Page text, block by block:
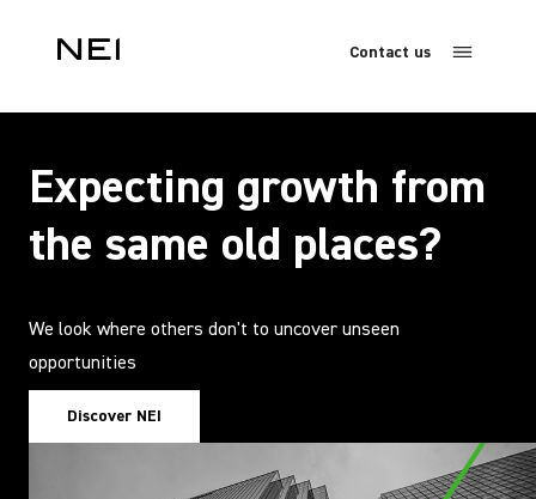
Contact us
Expecting growth from
the same old places?
We look where others don't to uncover unseen
opportunities
Discover NEI